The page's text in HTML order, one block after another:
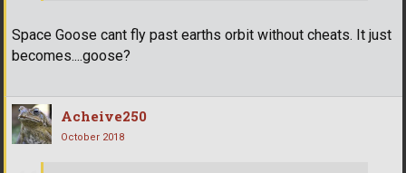
Space Goose cant fly past earths orbit without cheats. It just
becomes....goose?
Acheive250
October 2018